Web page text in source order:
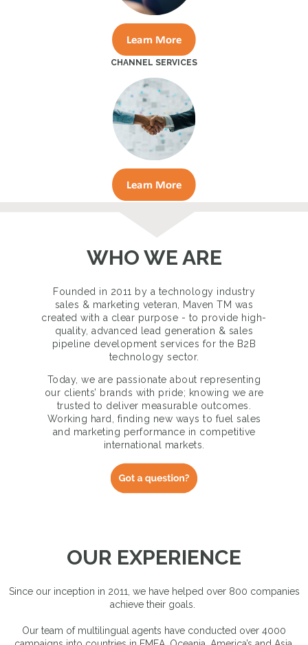
CHANNEL SERVICES
WHO WE ARE
Founded in 2011 by a technology industry
sales & marketing veteran, Maven TM was
created with a clear purpose - to provide high-
quality, advanced lead generation & sales
pipeline development services for the B2B
technology sector.
Today, we are passionate about representing
our clients’ brands with pride; knowing we are
trusted to deliver measurable outcomes.
Working hard, finding new ways to fuel sales
and marketing performance in competitive
international markets.
OUR EXPERIENCE
Since our inception in 2011, we have helped over 800 companies
achieve their goals.
Our team of multilingual agents have conducted over 4000